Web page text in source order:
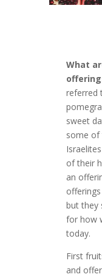
What
referred
sweet
some of
of their
an
but they
for how
today.
First
and